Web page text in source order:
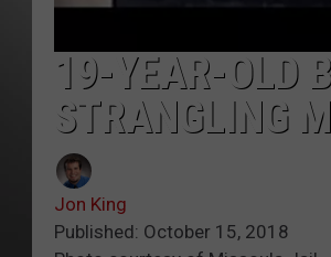
19-YEAR-OLD
STRANGLING
Jon King
Published: October 15, 2018